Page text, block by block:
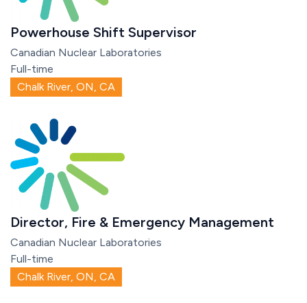
Powerhouse Shift Supervisor
Canadian Nuclear Laboratories
Full-time
Chalk River, ON, CA
Director, Fire & Emergency Management
Canadian Nuclear Laboratories
Full-time
Chalk River, ON, CA